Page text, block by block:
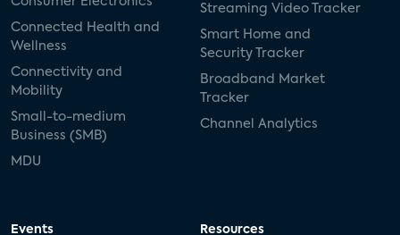
Connected Health and
Wellness
Connectivity and
Mobility
Small-to-medium
Business (SMB)
MDU
Streaming Video Tracker
Smart Home and
Security Tracker
Broadband Market
Tracker
Channel Analytics
Events Resources